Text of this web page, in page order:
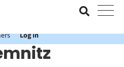
Bank Account with the Value
Log In